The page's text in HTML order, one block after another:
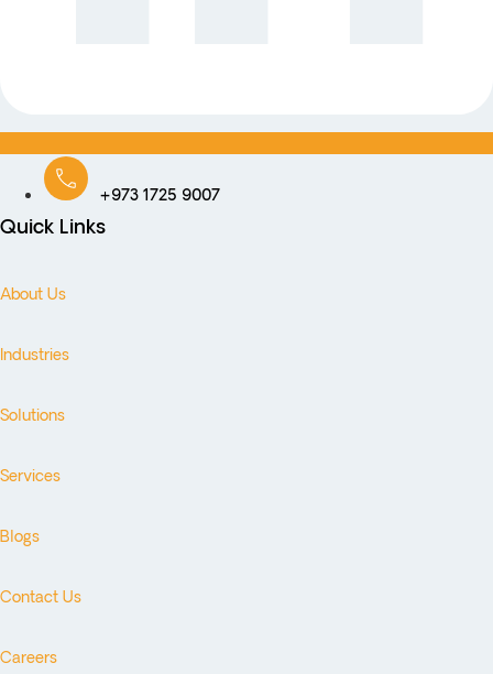
+973 1725 9007
Quick Links
About Us
Industries
Solutions
Services
Blogs
Contact Us
Careers